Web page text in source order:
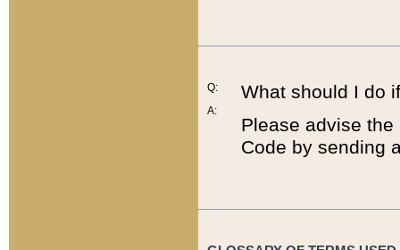
Q:
A:
What should I do
Please advise
Code by sending